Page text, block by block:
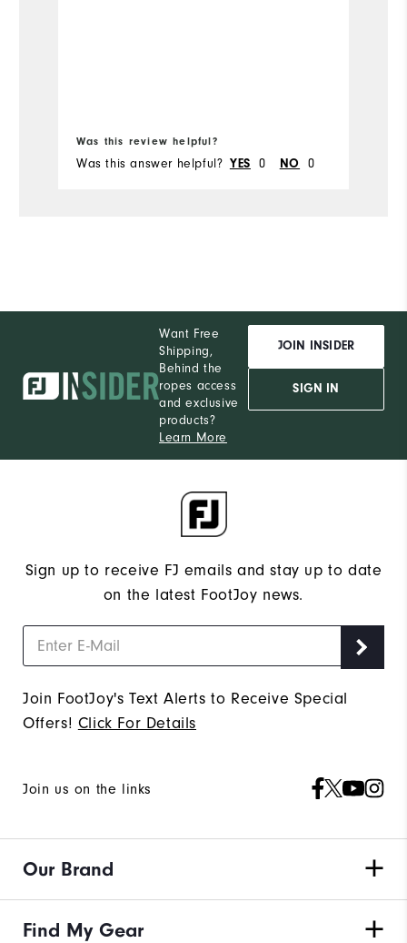
Was this review helpful?
Was this answer helpful? YES 0 NO 0
Want Free
Shipping,
Behind the
ropes access
and exclusive
products?
Learn More
JOIN INSIDER
SIGN IN
Sign up to receive FJ emails and stay up to date
on the latest FootJoy news.
Join FootJoy's Text Alerts to Receive Special
Offers! Click For Details
Join us on the links
Our Brand
Find My Gear